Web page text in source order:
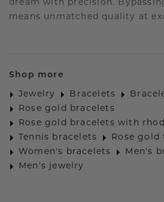
dream with precision.
means unmatched quality at
Shop more
Jewelry Bracelets
Rose gold bracelets
Rose gold bracelets with
Tennis bracelets
Rose gold
Women's bracelets
Men's
Men's jewelry